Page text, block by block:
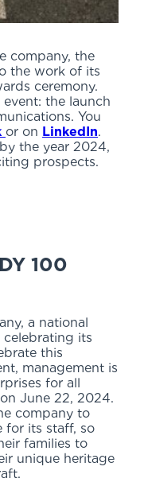
company, the
the work of its
ceremony.
the launch
You
or on LinkedIn.
the year 2024,
prospects.
100
a national
celebrating its
this
management is
for all
June 22, 2024.
company to
for its staff, so
families to
unique heritage